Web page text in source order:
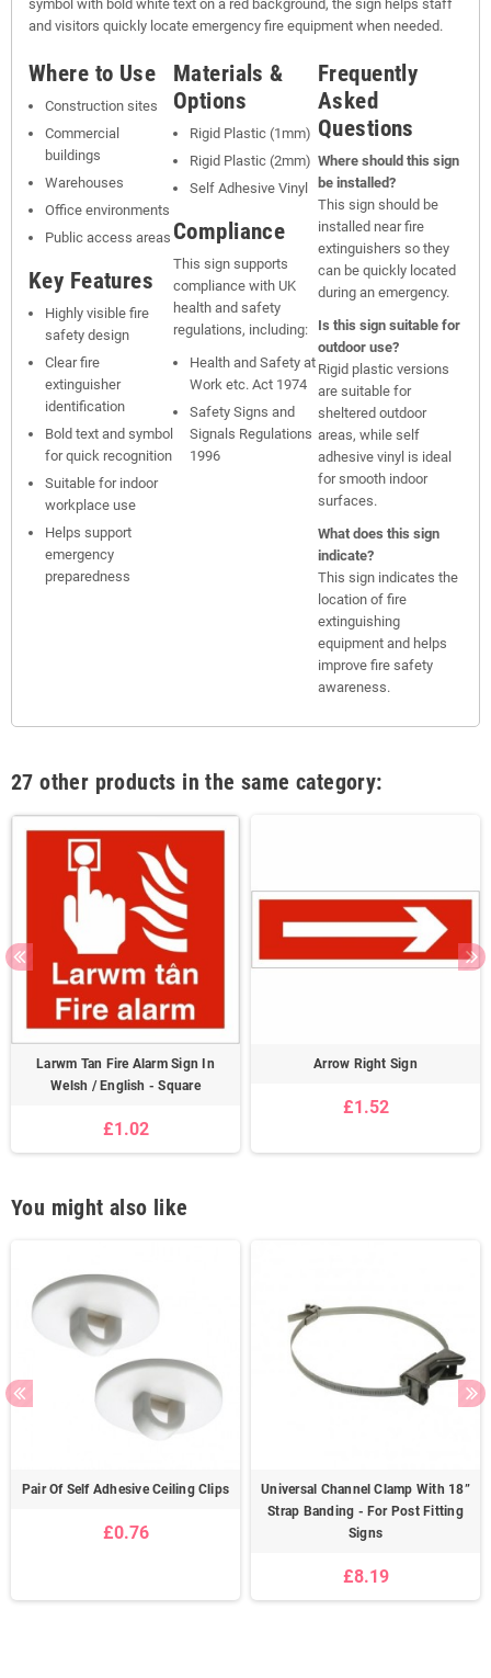
symbol with bold white text on a red background, the sign helps staff
and visitors quickly locate emergency fire equipment when needed.
Where to Use
Construction sites
Commercial
buildings
Warehouses
Office environments
Public access areas
Key Features
Highly visible fire
safety design
Clear fire
extinguisher
identification
Bold text and symbol
for quick recognition
Suitable for indoor
workplace use
Helps support
emergency
preparedness
Materials &
Options
Rigid Plastic (1mm)
Rigid Plastic (2mm)
Self Adhesive Vinyl
Compliance
This sign supports
compliance with UK
health and safety
regulations, including:
Health and Safety at
Work etc. Act 1974
Safety Signs and
Signals Regulations
1996
Frequently
Asked
Questions
Where should this sign
be installed?
This sign should be
installed near fire
extinguishers so they
can be quickly located
during an emergency.
Is this sign suitable for
outdoor use?
Rigid plastic versions
are suitable for
sheltered outdoor
areas, while self
adhesive vinyl is ideal
for smooth indoor
surfaces.
What does this sign
indicate?
This sign indicates the
location of fire
extinguishing
equipment and helps
improve fire safety
awareness.
27 other products in the same category:
Larwm Tan Fire Alarm Sign In
Welsh / English - Square
£1.02
Arrow Right Sign
£1.52
You might also like
Pair Of Self Adhesive Ceiling Clips
£0.76
Universal Channel Clamp With 18”
Strap Banding - For Post Fitting
Signs
£8.19